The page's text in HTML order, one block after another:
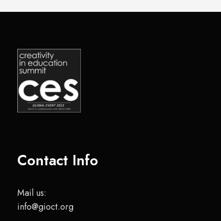
Contact Info
Mail us:
info@gioct.org